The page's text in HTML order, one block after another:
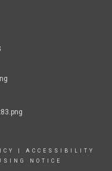
ACCESSIBILITY
NOTICE